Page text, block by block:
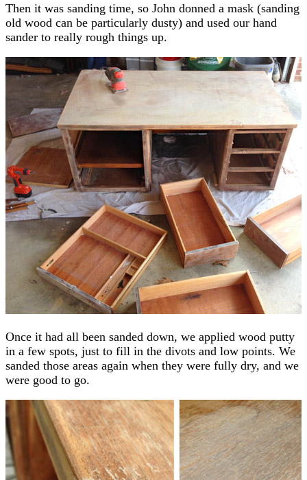
Then it was sanding time, so John donned a mask (sanding
old wood can be particularly dusty) and used our hand
sander to really rough things up.
Once it had all been sanded down, we applied wood putty
in a few spots, just to fill in the divots and low points. We
sanded those areas again when they were fully dry, and we
were good to go.